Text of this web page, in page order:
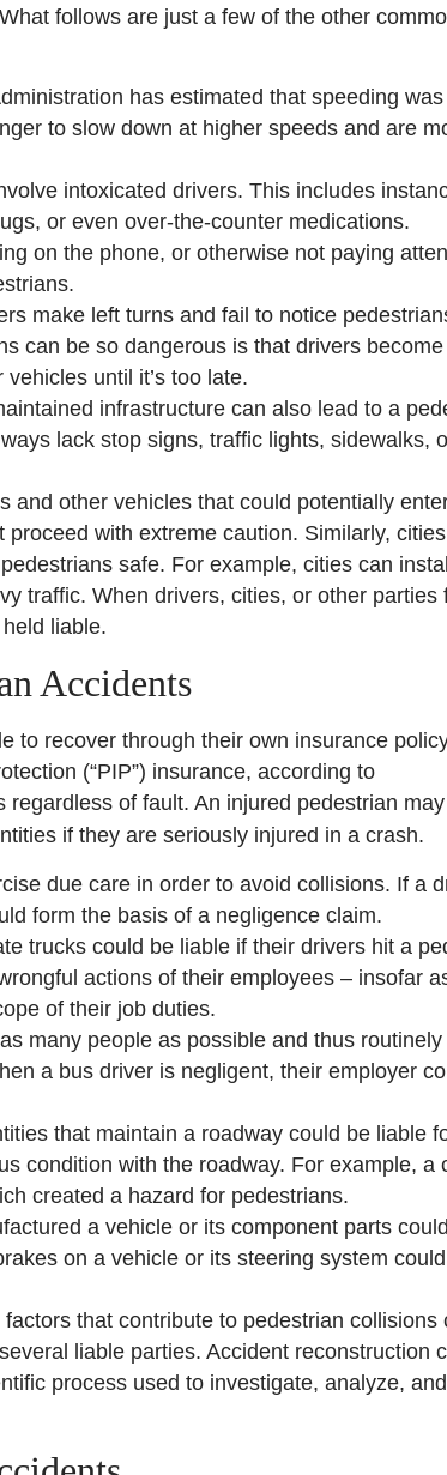
follows are just a few of the other
has estimated that speeding
to slow down at higher speeds and are
intoxicated drivers. This includes
or even over-the-counter medications.
on the phone, or otherwise not paying
make left turns and fail to notice
can be so dangerous is that drivers become
until it’s too late.
infrastructure can also lead to a
lack stop signs, traffic lights, sidewalks,
and other vehicles that could potentially
with extreme caution. Similarly,
safe. For example, cities can install
traffic. When drivers, cities, or other parties
liable.
Accidents
to recover through their own insurance
(“PIP”) insurance, according to
of fault. An injured pedestrian
if they are seriously injured in a crash.
due care in order to avoid collisions. If a
form the basis of a negligence claim.
trucks could be liable if their drivers hit a
actions of their employees – insofar
of their job duties.
many people as possible and thus
a bus driver is negligent, their employer
that maintain a roadway could be liable
condition with the roadway. For example, a
created a hazard for pedestrians.
a vehicle or its component parts
on a vehicle or its steering system could
that contribute to pedestrian collisions
liable parties. Accident reconstruction
process used to investigate, analyze,